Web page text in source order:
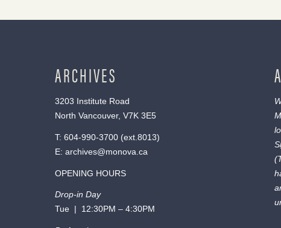
ARCHIVES
3203 Institute Road
North Vancouver, V7K 3E5
T: 604-990-3700(ext. 8013)
E: archives@monova.ca
OPENING HOURS
Drop-in Day
Tue | 12:30PM – 4:30PM